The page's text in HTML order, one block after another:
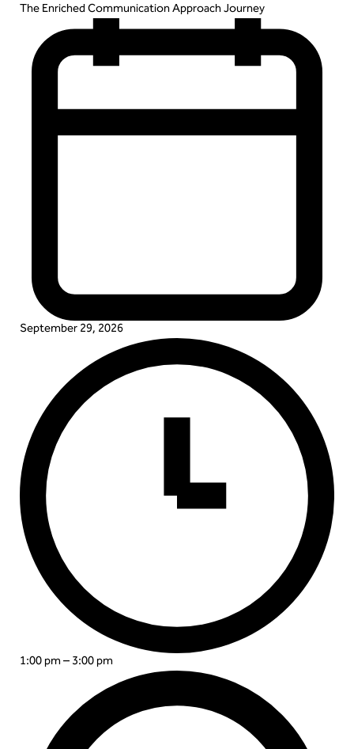
The Enriched Communication Approach Journey
September 29, 2026
1:00 pm – 3:00 pm